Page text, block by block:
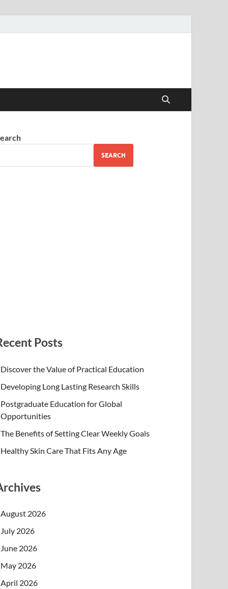
SEARCH
Posts
Discover the Value of Practical Education
Developing Long Lasting Research Skills
Postgraduate Education for Global
Opportunities
The Benefits of Setting Clear Weekly Goals
Healthy Skin Care That Fits Any Age
August 2026
July 2026
June 2026
May 2026
April 2026